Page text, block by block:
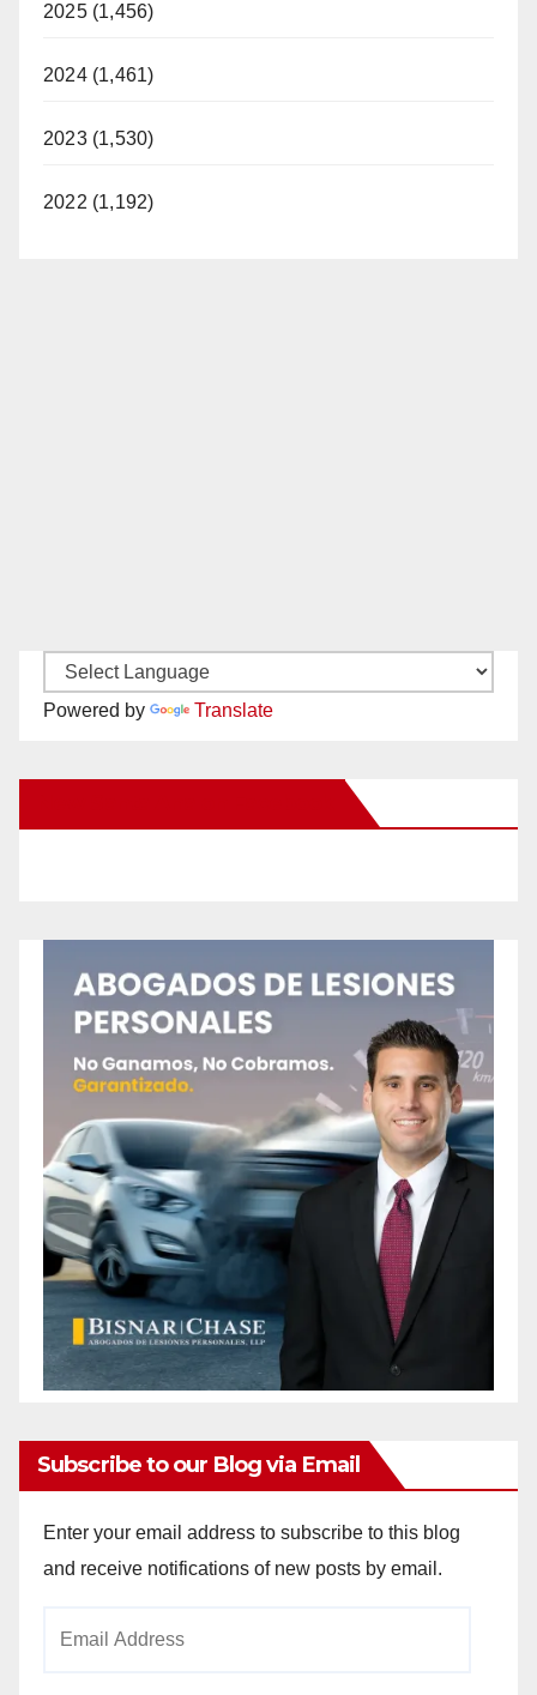
2025 (1,456)
2024 (1,461)
2023 (1,530)
2022 (1,192)
Powered by Translate
Subscribe to our Blog via Email
Enter your email address to subscribe to this blog
and receive notifications of new posts by email.